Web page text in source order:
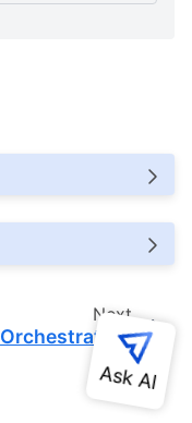
Next
Orchestrators